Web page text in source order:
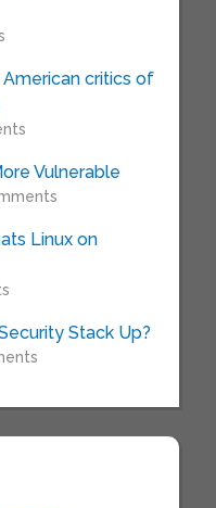
American critics of
Vulnerable
Linux on
Stack Up?